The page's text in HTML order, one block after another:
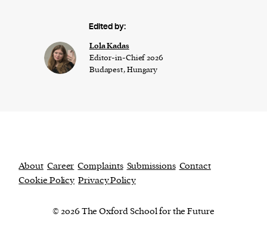
Edited by:
Lola Kadas
Editor-in-Chief 2026
Budapest, Hungary
About Career Complaints Submissions Contact
Cookie Policy Privacy Policy
© 2026 The Oxford School for the Future